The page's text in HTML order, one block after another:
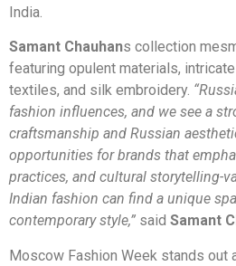
India.
Samant Chauhans collection
featuring opulent materials,
textiles, and silk embroidery.
fashion influences, and we see a
craftsmanship and Russian
opportunities for brands that
practices, and cultural storytelling-
Indian fashion can find a unique
contemporary style,” said Samant
Moscow Fashion Week stands out